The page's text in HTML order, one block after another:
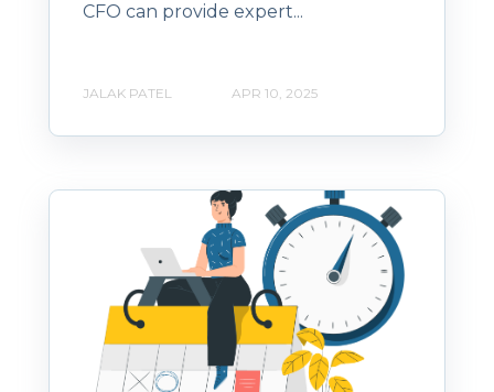
CFO can provide expert...
JALAK PATEL APR 10, 2025